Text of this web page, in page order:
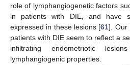
role of lymphangiogenetic factors
in patients with DIE, and have
expressed in these lesions [61]. Our
patients with DIE seem to reflect a
infiltrating endometriotic
lymphangiogenic properties.